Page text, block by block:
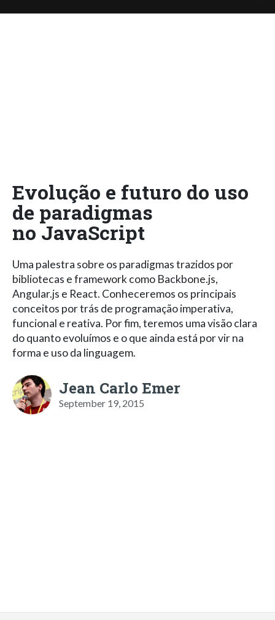
Evolução e futuro do uso
de paradigmas
no JavaScript
Uma palestra sobre os paradigmas trazidos por
bibliotecas e framework como Backbone.js,
Angular.js e React. Conheceremos os principais
conceitos por trás de programação imperativa,
funcional e reativa. Por fim, teremos uma visão clara
do quanto evoluímos e o que ainda está por vir na
forma e uso da linguagem.
Jean Carlo Emer
September 19, 2015